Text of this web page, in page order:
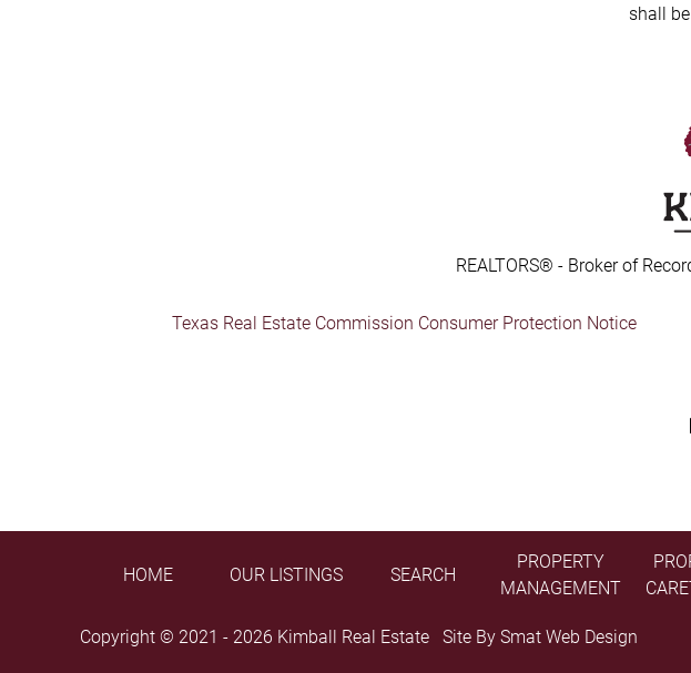
shall
REALTORS® - Broker of
Texas Real Estate Commission Consumer Protection Notice
HOME OUR LISTINGS SEARCH
PROPERTY
MANAGEMENT
Copyright © 2021 - 2026 Kimball Real Estate Site By Smat Web Design